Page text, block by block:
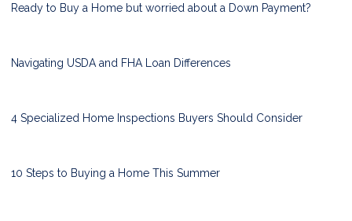
Ready to Buy a Home but worried about a Down Payment?
Navigating USDA and FHA Loan Differences
4 Specialized Home Inspections Buyers Should Consider
10 Steps to Buying a Home This Summer